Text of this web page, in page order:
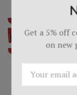
Get a 5% off
on new
Email
Address